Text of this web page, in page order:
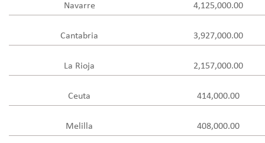
Navarre 4,125,000.00
Cantabria 3,927,000.00
La Rioja 2,157,000.00
Ceuta 414,000.00
Melilla 408,000.00